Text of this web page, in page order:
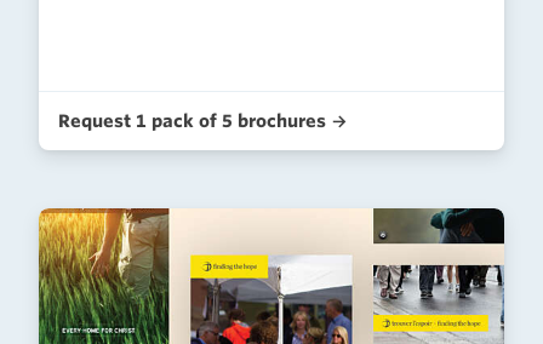
Request 1 pack of 5 brochures →